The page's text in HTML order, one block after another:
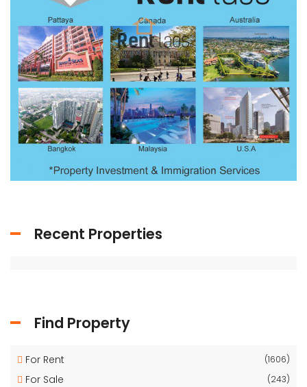
Recent Properties
Find Property
For Rent (1606)
For Sale (243)